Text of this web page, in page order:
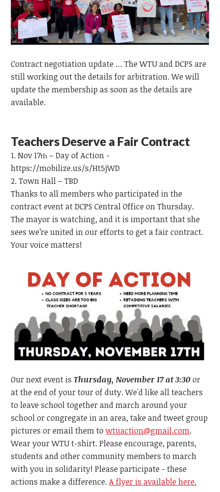
Contract negotiation update … The WTU and DCPS are
still working out the details for arbitration. We will
update the membership as soon as the details are
available.
Teachers Deserve a Fair Contract
Nov 17th – Day of Action -
https://mobilize.us/s/Ht5jWD
Town Hall – TBD
Thanks to all members who participated in the
contract event at DCPS Central Office on Thursday.
The mayor is watching, and it is important that she
sees we’re united in our efforts to get a fair contract.
Your voice matters!
Our next event isThursday, November 17 at 3:30or
at the end of your tour of duty. We'd like all teachers
to leave school together and march around your
school or congregate in an area, take and tweet group
pictures or email them towtuaction@gmail.com.
Wear your WTU t-shirt. Please encourage, parents,
students and other community members to march
with you in solidarity! Please participate - these
actions make a difference.A flyer is available here.